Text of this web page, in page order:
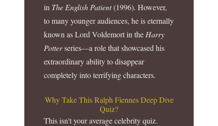
in The English Patient(1996). However,
to many younger audiences, he is eternally
known as Lord Voldemort in theHarry
Potterseries—a role that showcased his
extraordinary ability to disappear
completely into terrifying characters.
Why Take This Ralph Fiennes Deep Dive
Quiz?
This isn't your average celebrity quiz.